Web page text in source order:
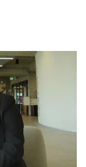
ail